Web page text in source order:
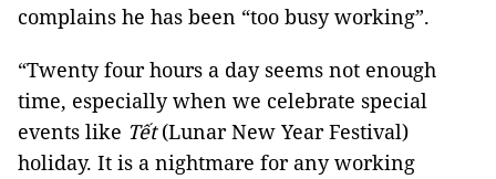
complains he has been “too busy working”.
“Twenty four hours a day seems not enough
time, especially when we celebrate special
events like Tết(Lunar New Year Festival)
holiday. It is a nightmare for any working